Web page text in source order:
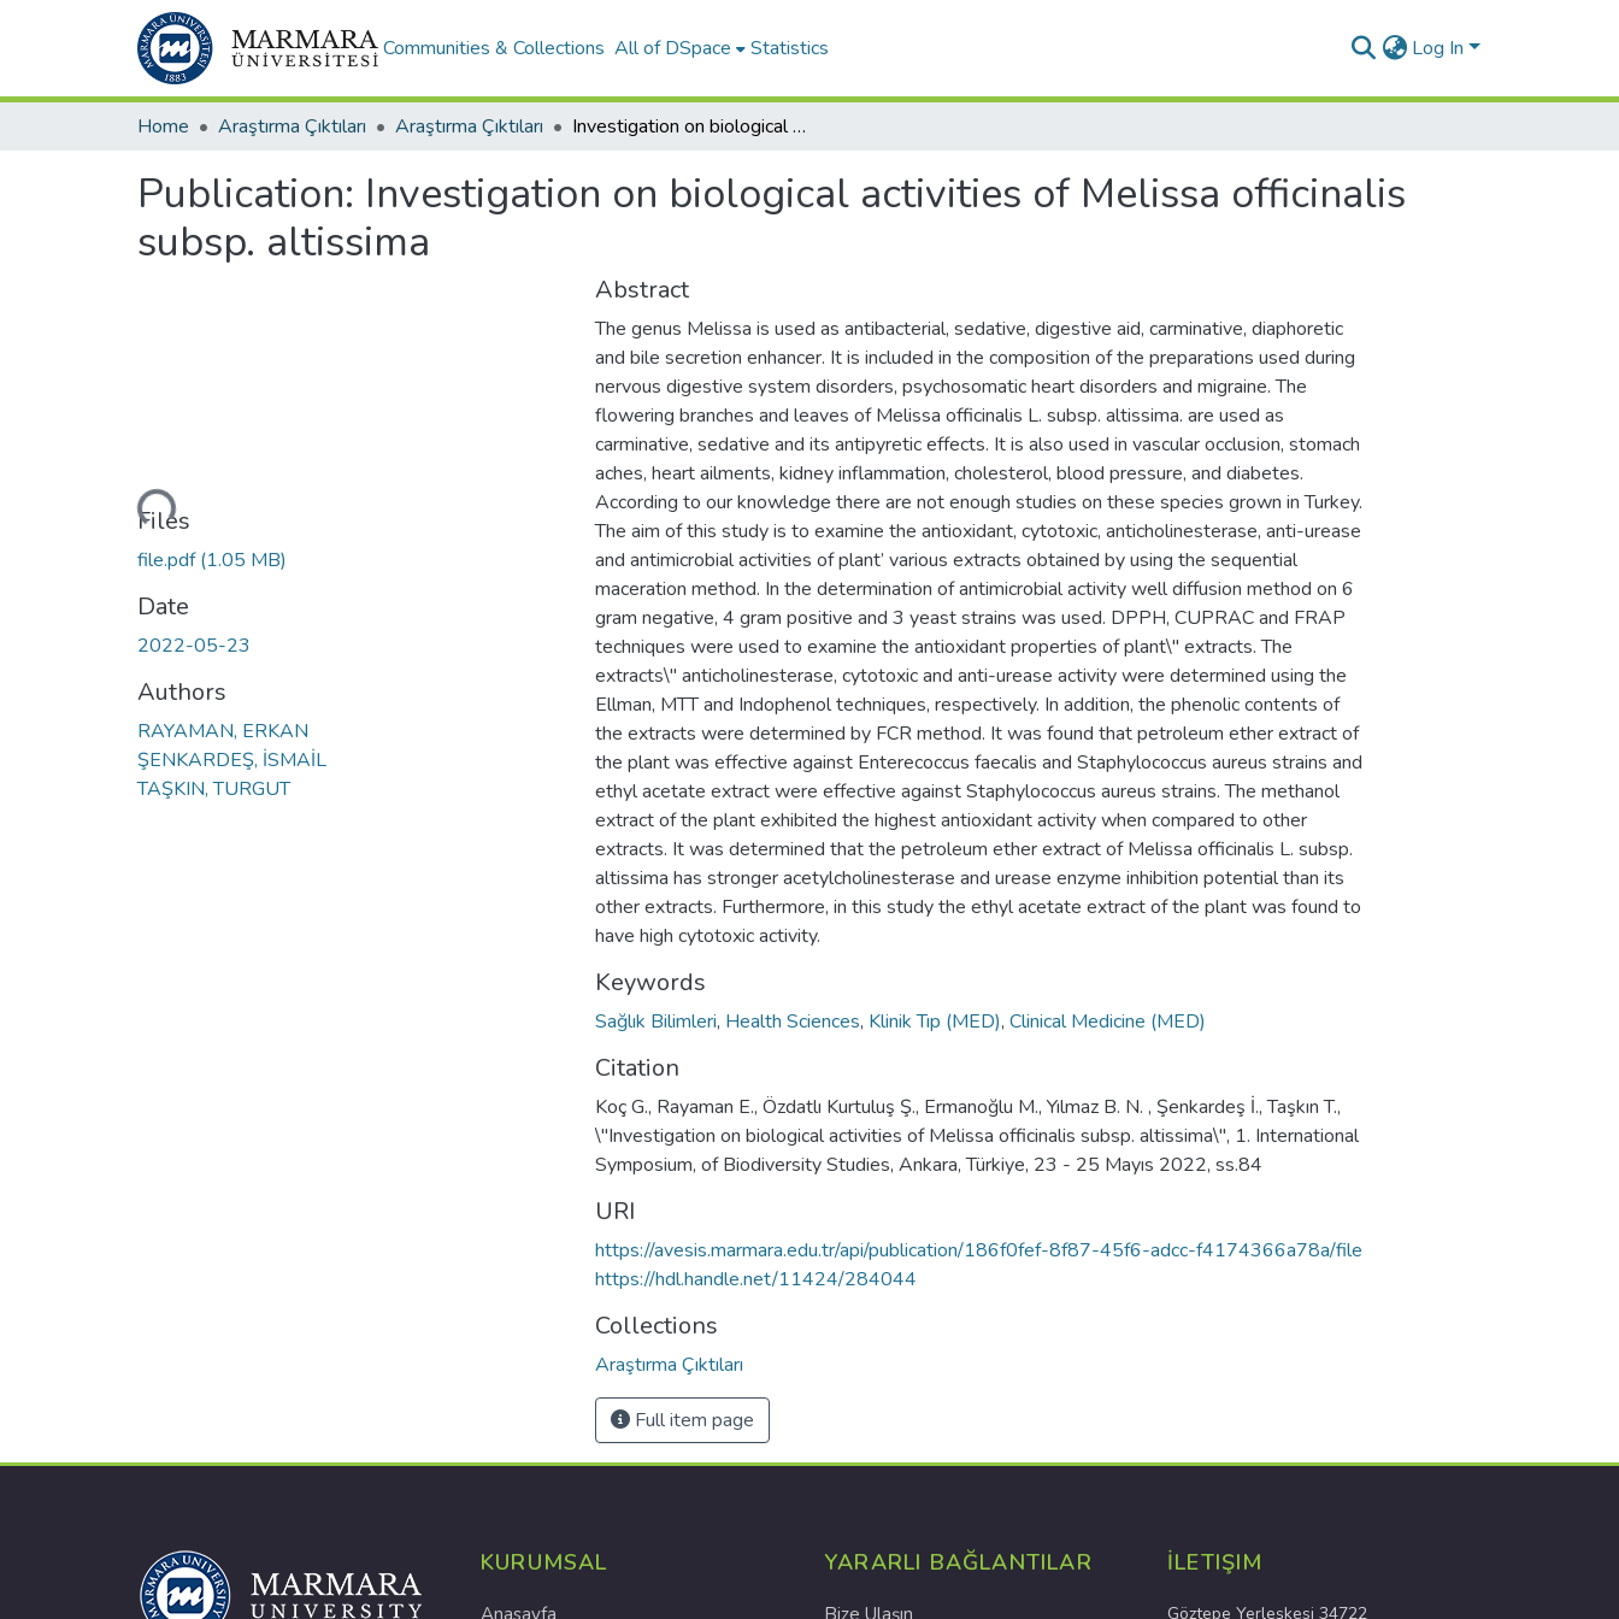
Communities & Collections All of DSpace Statistics Log In
Home Araştırma Çıktıları Araştırma Çıktıları Investigation on biological activities of Melissa officinalis subsp. altissima
Publication: Investigation on biological activities of Melissa officinalis
subsp. altissima
Loading...
Files
file.pdf(1.05 MB)
Date
2022-05-23
Authors
RAYAMAN, ERKAN
ŞENKARDEŞ, İSMAİL
TAŞKIN, TURGUT
Abstract
The genus Melissa is used as antibacterial, sedative, digestive aid, carminative, diaphoretic
and bile secretion enhancer. It is included in the composition of the preparations used during
nervous digestive system disorders, psychosomatic heart disorders and migraine. The
flowering branches and leaves of Melissa officinalis L. subsp. altissima. are used as
carminative, sedative and its antipyretic effects. It is also used in vascular occlusion, stomach
aches, heart ailments, kidney inflammation, cholesterol, blood pressure, and diabetes.
According to our knowledge there are not enough studies on these species grown in Turkey.
The aim of this study is to examine the antioxidant, cytotoxic, anticholinesterase, anti-urease
and antimicrobial activities of plant’ various extracts obtained by using the sequential
maceration method. In the determination of antimicrobial activity well diffusion method on 6
gram negative, 4 gram positive and 3 yeast strains was used. DPPH, CUPRAC and FRAP
techniques were used to examine the antioxidant properties of plant\" extracts. The
extracts\" anticholinesterase, cytotoxic and anti-urease activity were determined using the
Ellman, MTT and Indophenol techniques, respectively. In addition, the phenolic contents of
the extracts were determined by FCR method. It was found that petroleum ether extract of
the plant was effective against Enterecoccus faecalis and Staphylococcus aureus strains and
ethyl acetate extract were effective against Staphylococcus aureus strains. The methanol
extract of the plant exhibited the highest antioxidant activity when compared to other
extracts. It was determined that the petroleum ether extract of Melissa officinalis L. subsp.
altissima has stronger acetylcholinesterase and urease enzyme inhibition potential than its
other extracts. Furthermore, in this study the ethyl acetate extract of the plant was found to
have high cytotoxic activity.
Keywords
Sağlık Bilimleri, Health Sciences, Klinik Tıp (MED), Clinical Medicine (MED)
Citation
Koç G., Rayaman E., Özdatlı Kurtuluş Ş., Ermanoğlu M., Yılmaz B. N. , Şenkardeş İ., Taşkın T.,
\"Investigation on biological activities of Melissa officinalis subsp. altissima\", 1. International
Symposium, of Biodiversity Studies, Ankara, Türkiye, 23 - 25 Mayıs 2022, ss.84
URI
https://avesis.marmara.edu.tr/api/publication/186f0fef-8f87-45f6-adcc-f4174366a78a/file
https://hdl.handle.net/11424/284044
Collections
Araştırma Çıktıları
Full item page
KURUMSAL
Anasayfa
YARARLI BAĞLANTILAR
Bize Ulaşın
İLETIŞIM
Göztepe Yerleşkesi 34722